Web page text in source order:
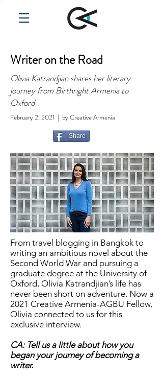
Writer on the Road
Olivia Katrandjian shares her literary
journey from Birthright Armenia to
Oxford
February 2, 2021 | by Creative Armenia
Share
From travel blogging in Bangkok to
writing an ambitious novel about the
Second World War and pursuing a
graduate degree at the University of
Oxford, Olivia Katrandjian’s life has
never been short on adventure. Now a
2021 Creative Armenia-AGBU Fellow,
Olivia connected to us for this
exclusive interview.
CA: Tell us a little about how you
began your journey of becoming a
writer.